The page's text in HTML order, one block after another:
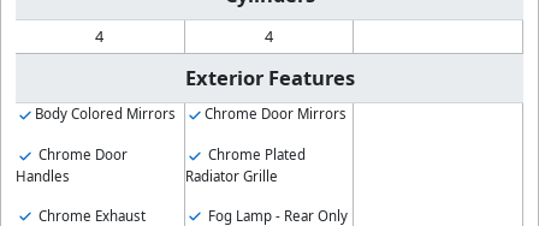
4 4
Exterior Features
Body Colored Mirrors
Chrome Door
Handles
Chrome Exhaust
Chrome Door Mirrors
Chrome Plated
Radiator Grille
Fog Lamp - Rear Only